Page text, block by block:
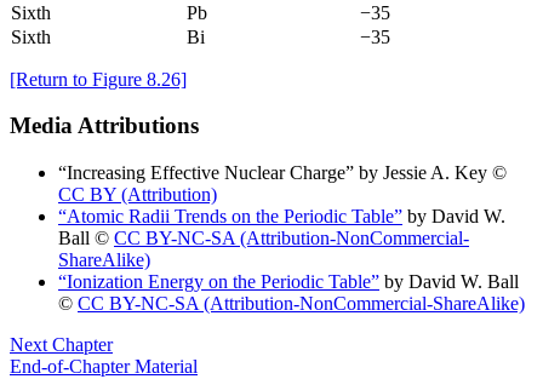
Sixth
Pb
−35
Sixth
Bi −35
[Return to Figure 8.26]
Media Attributions
“Increasing Effective Nuclear Charge” by Jessie A. Key ©
CC BY (Attribution)
“Atomic Radii Trends on the Periodic Table” by David W.
Ball © CC BY-NC-SA (Attribution-NonCommercial-
ShareAlike)
“Ionization Energy on the Periodic Table” by David W. Ball
© CC BY-NC-SA (Attribution-NonCommercial-ShareAlike)
Next Chapter
End-of-Chapter Material